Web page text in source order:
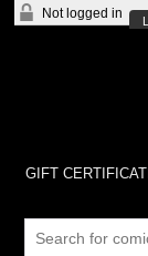
Not logged in
GIFT